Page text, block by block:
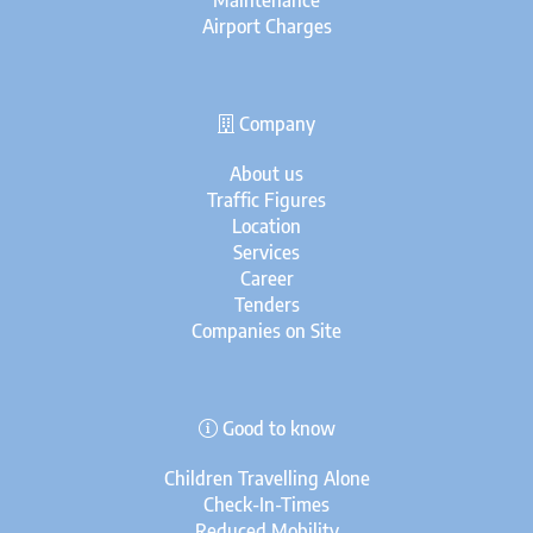
Airport Charges
Company
About us
Traffic Figures
Location
Services
Career
Tenders
Companies on Site
Good to know
Children Travelling Alone
Check-In-Times